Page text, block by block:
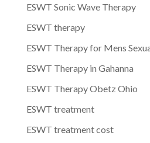
ESWT Sonic Wave Therapy
ESWT therapy
ESWT Therapy for Mens
ESWT Therapy in Gahanna
ESWT Therapy Obetz Ohio
ESWT treatment
ESWT treatment cost